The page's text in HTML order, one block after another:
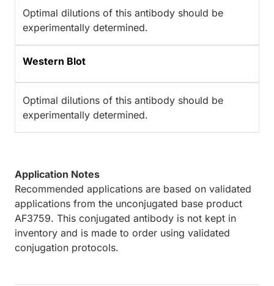
Optimal dilutions of this antibody should be
experimentally determined.
Western Blot
Optimal dilutions of this antibody should be
experimentally determined.
Application Notes
Recommended applications are based on validated
applications from the unconjugated base product
AF3759. This conjugated antibody is not kept in
inventory and is made to order using validated
conjugation protocols.